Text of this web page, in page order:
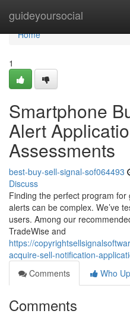
guideyoursocial
Home
Home
1
Smartphone
Alert
Assessments
best-buy-sell-signal-sof064493
Discuss
Finding the perfect program
alerts can be complex. We’ve
users. Among our
TradeWise and
https://
acquire-sell-notification-
Comments
Who
Comments